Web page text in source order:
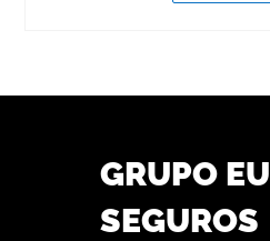
GRUPO EU
SEGUROS